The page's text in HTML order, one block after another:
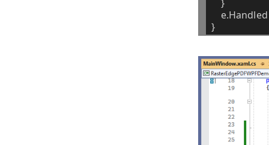
}
e.Handled
}